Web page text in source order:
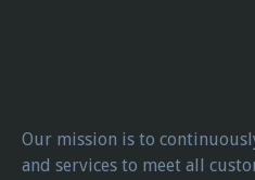
Our mission is to
and services to meet all